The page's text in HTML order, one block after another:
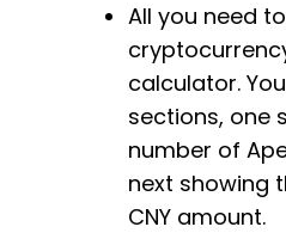
All you need
calculator.
sections, one
number of
next showing
CNY amount.